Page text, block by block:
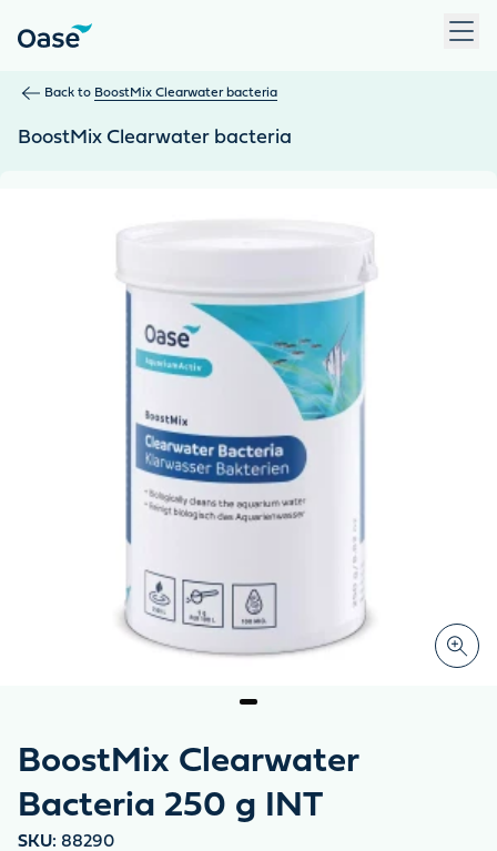
Back to BoostMix Clearwater bacteria
BoostMix Clearwater bacteria
BoostMix Clearwater
Bacteria 250 g INT
SKU: 88290